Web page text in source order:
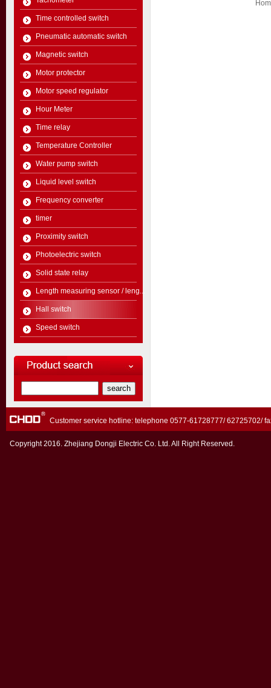
Time controlled switch
Pneumatic automatic switch
Magnetic switch
Motor protector
Motor speed regulator
Hour Meter
Time relay
Temperature Controller
Water pump switch
Liquid level switch
Frequency converter
timer
Proximity switch
Photoelectric switch
Solid state relay
Length measuring sensor / leng...
Hall switch
Speed switch
Customer service hotline: telephone 0577-61728777/ 62725702/
Copyright 2016. Zhejiang Dongji Electric Co. Ltd. All Right Reserved.